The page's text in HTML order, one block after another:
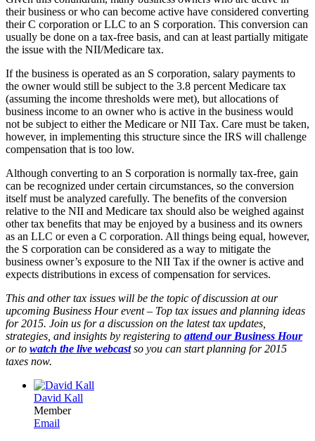
their business or who can become active have considered converting
their C corporation or LLC to an S corporation. This conversion can
usually be done on a tax-free basis, and can at least partially mitigate
the issue with the NII/Medicare tax.
If the business is operated as an S corporation, salary payments to
the owner would still be subject to the 3.8 percent Medicare tax
(assuming the income thresholds were met), but allocations of
business income to an owner who is active in the business would
not be subject to either the Medicare or NII Tax. Care must be taken,
however, in implementing this structure since the IRS will challenge
compensation that is too low.
Although converting to an S corporation is normally tax-free, gain
can be recognized under certain circumstances, so the conversion
itself must be analyzed carefully. The benefits of the conversion
relative to the NII and Medicare tax should also be weighed against
other tax benefits that may be enjoyed by a business and its owners
as an LLC or even a C corporation. All things being equal, however,
the S corporation can be considered as a way to mitigate the
business owner’s exposure to the NII Tax if the owner is active and
expects distributions in excess of compensation for services.
This and other tax issues will be the topic of discussion at our
upcoming Business Hour event – Top tax issues and planning ideas
for 2015. Join us for a discussion on the latest tax updates,
strategies, and insights by registering to attend our Business Hour
or to watch the live webcastso you can start planning for 2015
taxes now.
David Kall
Member
Email